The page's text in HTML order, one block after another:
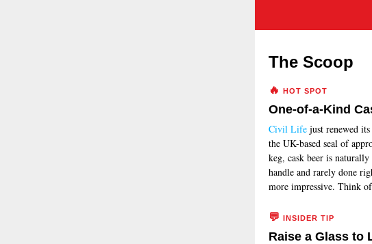
The Scoop
🔥 HOT SPOT
One-of-a-Kind
Civil Life just renewed
the UK-based seal of
keg, cask beer is
handle and rarely done
more impressive. Think
💬 INSIDER TIP
Raise a Glass to